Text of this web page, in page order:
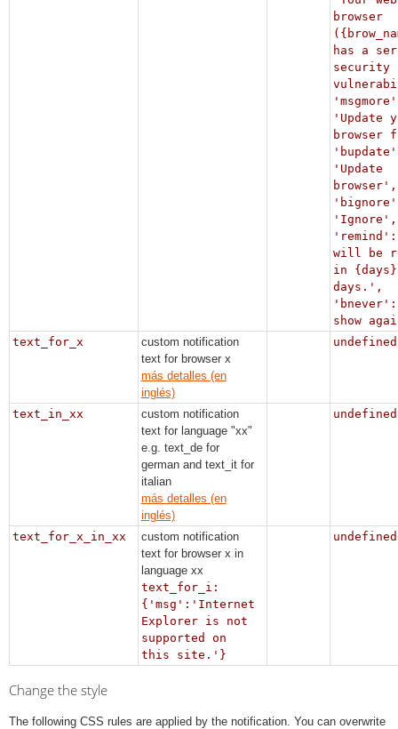
browser
has a
security
'Update
'Update
browser',
'Ignore',
will be
in {days}
days.',
show
text_for_x
custom notification
text for browser x
más detalles (en
inglés)
undefined
text_in_xx
custom notification
text for language "xx"
e.g. text_de for
german and text_it for
italian
más detalles (en
inglés)
undefined
text_for_x_in_xx
custom notification
text for browser x in
language xx
text_for_i:
{'msg':'Internet
Explorer is not
supported on
this site.'}
undefined
Change the style
The following CSS rules are applied by the notification. You can overwrite